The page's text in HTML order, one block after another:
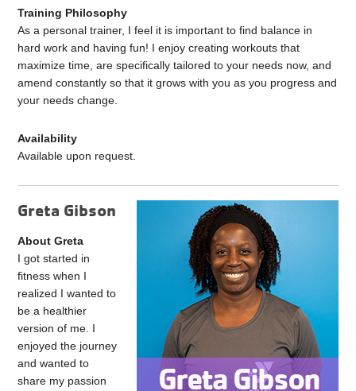
Training Philosophy
As a personal trainer, I feel it is important to find balance in
hard work and having fun! I enjoy creating workouts that
maximize time, are specifically tailored to your needs now, and
amend constantly so that it grows with you as you progress and
your needs change.
Availability
Available upon request.
Greta Gibson
About Greta
I got started in
fitness when I
realized I wanted to
be a healthier
version of me. I
enjoyed the journey
and wanted to
share my passion